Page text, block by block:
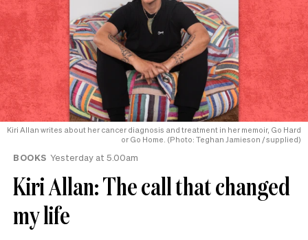
Kiri Allan writes about her cancer diagnosis and treatment in her memoir, Go Hard
or Go Home. (Photo: Teghan Jamieson / supplied)
BOOKS Yesterday at 5.00am
Kiri Allan: The call that changed
my life